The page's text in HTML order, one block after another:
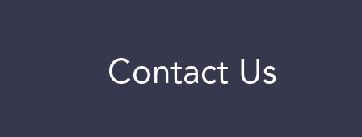
Contact Us